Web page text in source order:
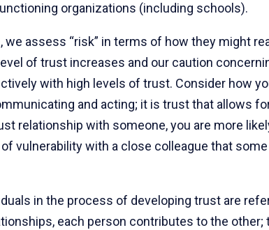
organizations (including schools).
assess “risk” in terms of how they might
of trust increases and our caution
with high levels of trust. Consider how
and acting; it is trust that allows
relationship with someone, you are more
vulnerability with a close colleague that
in the process of developing trust are
each person contributes to the other;